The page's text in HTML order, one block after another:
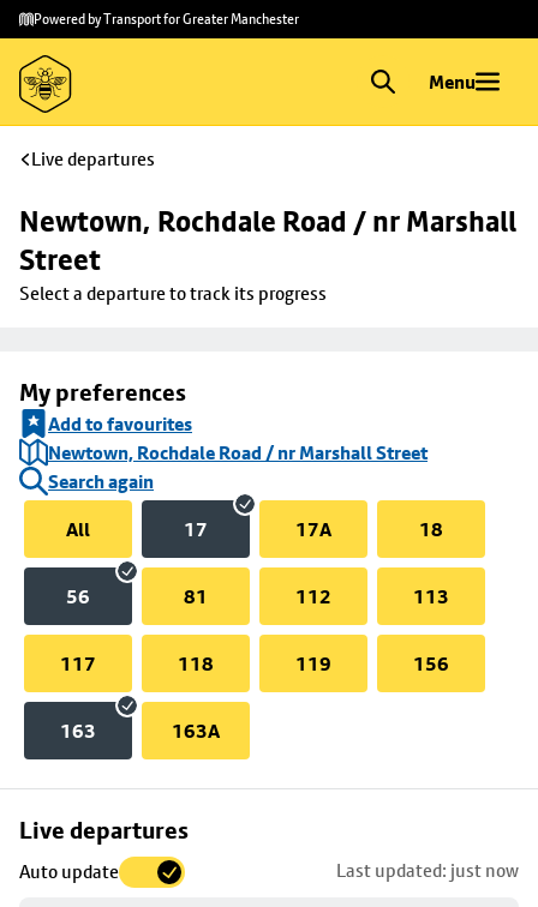
Skip to
main
content
Skip
to
footer
Powered by Transport for Greater Manchester
Menu
Live departures
Newtown, Rochdale Road / nr Marshall
Street
Select a departure to track its progress
My preferences
Add to favourites
Newtown, Rochdale Road / nr Marshall Street
Search again
All
17 17A 18
56 81 112 113
117 118 119 156
163 163A
Live departures
Auto update Last updated: just now
Skip
to